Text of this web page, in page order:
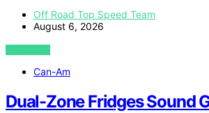
Off Road Top Speed Team
August 6, 2026
VIEW POST
Can-Am
Dual-Zone Fridges Sound